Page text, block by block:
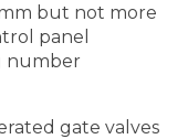
but not more
panel
number
gate valves